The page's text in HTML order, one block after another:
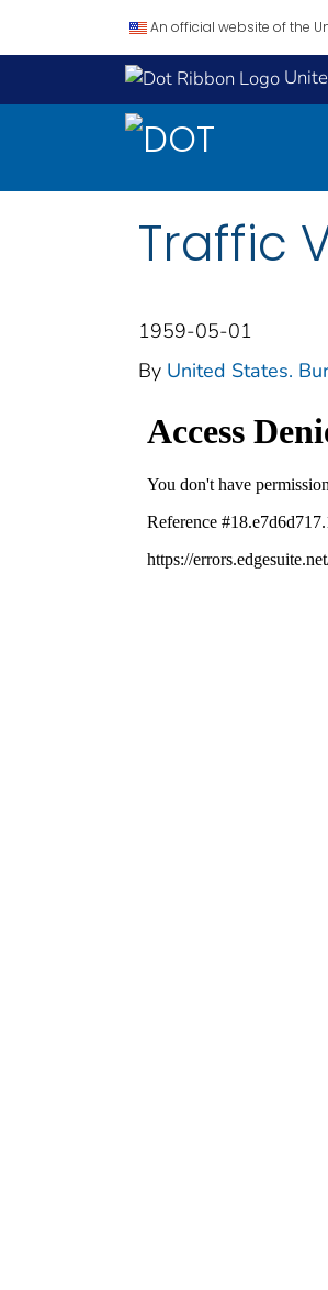
An official website of the
Traffic
1959-05-01
By United States.